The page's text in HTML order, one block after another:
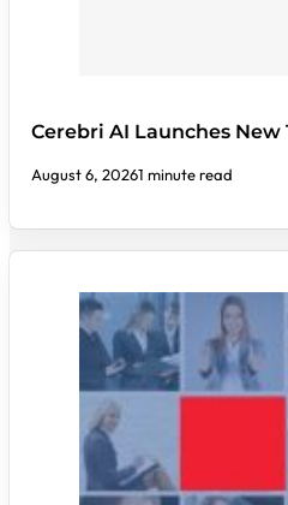
Cerebri AI Launches
August 6, 20261 minute read